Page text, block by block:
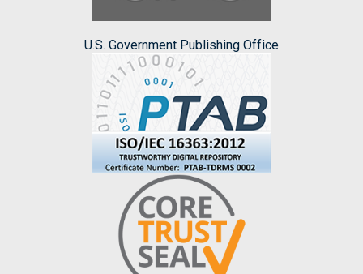
U.S. Government Publishing Office